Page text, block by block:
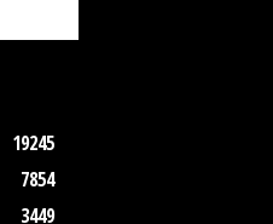
19245
7854
3449